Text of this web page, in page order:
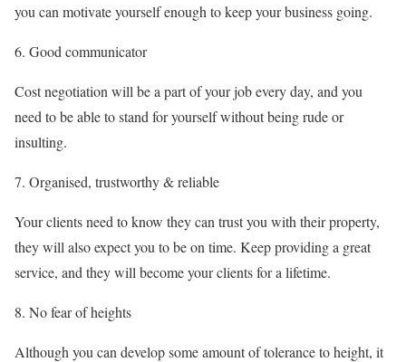
you can motivate yourself enough to keep your business going.
Good communicator
Cost negotiation will be a part of your job every day, and you
need to be able to stand for yourself without being rude or
insulting.
Organised, trustworthy & reliable
Your clients need to know they can trust you with their property,
they will also expect you to be on time. Keep providing a great
service, and they will become your clients for a lifetime.
No fear of heights
Although you can develop some amount of tolerance to height, it